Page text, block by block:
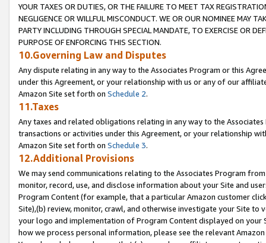
YOUR TAXES OR DUTIES, OR THE FAILURE TO MEET TAX
NEGLIGENCE OR WILLFUL MISCONDUCT. WE OR OUR NOMINEE MAY
PARTY INCLUDING THROUGH SPECIAL MANDATE, TO EXERCISE OR
PURPOSE OF ENFORCING THIS SECTION.
10.Governing Law and Disputes
Any dispute relating in any way to the Associates Program or this
under this Agreement, or your relationship with us or any of our
Amazon Site set forth on Schedule 2.
11.Taxes
Any taxes and related obligations relating in any way to the
transactions or activities under this Agreement, or your relationship
Amazon Site set forth on Schedule 3.
12.Additional Provisions
We may send communications relating to the Associates Program
monitor, record, use, and disclose information about your Site and
Program Content (for example, that a particular Amazon customer
Site),(b) review, monitor, crawl, and otherwise investigate your Site
your logo and implementation of Program Content displayed on
how we process personal information, please see the relevant